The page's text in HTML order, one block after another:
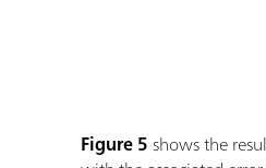
Figure 5shows the